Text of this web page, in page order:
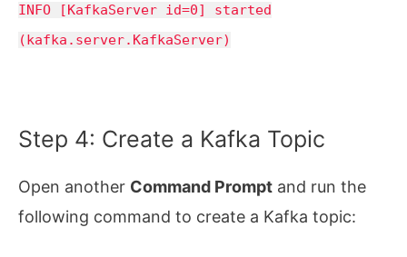
INFO [KafkaServer id=0] started
(kafka.server.KafkaServer)
Step 4: Create a Kafka Topic
Open another Command Prompt and run the
following command to create a Kafka topic: